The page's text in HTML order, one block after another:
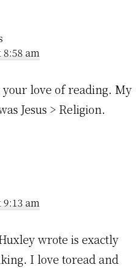
8:58 am
love of reading. My
Jesus > Religion.
9:13 am
wrote is exactly
I love toread and